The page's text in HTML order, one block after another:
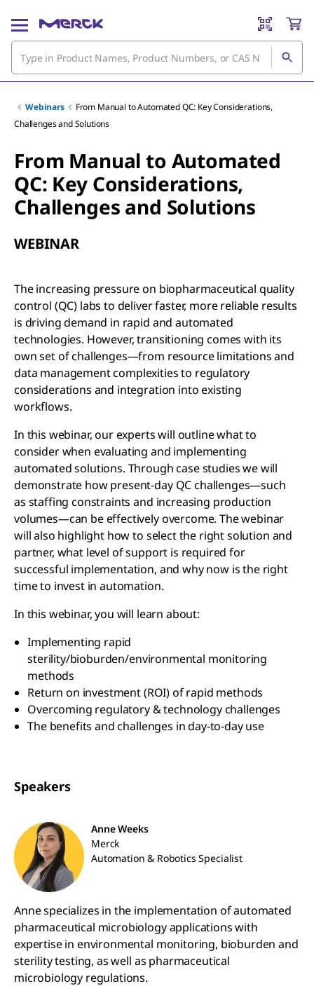
Webinars
From Manual to Automated QC: Key Considerations,
Challenges and Solutions
From Manual to Automated
QC: Key Considerations,
Challenges and Solutions
WEBINAR
The increasing pressure on biopharmaceutical quality
control (QC) labs to deliver faster, more reliable results
is driving demand in rapid and automated
technologies. However, transitioning comes with its
own set of challenges—from resource limitations and
data management complexities to regulatory
considerations and integration into existing
workflows.
In this webinar, our experts will outline what to
consider when evaluating and implementing
automated solutions. Through case studies we will
demonstrate how present-day QC challenges—such
as staffing constraints and increasing production
volumes—can be effectively overcome. The webinar
will also highlight how to select the right solution and
partner, what level of support is required for
successful implementation, and why now is the right
time to invest in automation.
In this webinar, you will learn about:
Implementing rapid
sterility/bioburden/environmental monitoring
methods
Return on investment (ROI) of rapid methods
Overcoming regulatory & technology challenges
The benefits and challenges in day-to-day use
Speakers
Anne Weeks
Merck
Automation & Robotics Specialist
Anne specializes in the implementation of automated
pharmaceutical microbiology applications with
expertise in environmental monitoring, bioburden and
sterility testing, as well as pharmaceutical
microbiology regulations.